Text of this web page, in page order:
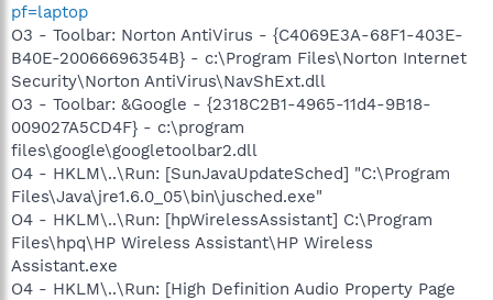
pf=laptop
O3 - Toolbar: Norton AntiVirus - {C4069E3A-68F1-403E-
B40E-20066696354B} - c:\Program Files\Norton Internet
Security\Norton AntiVirus\NavShExt.dll
O3 - Toolbar: &Google - {2318C2B1-4965-11d4-9B18-
009027A5CD4F} - c:\program
files\google\googletoolbar2.dll
O4 - HKLM\..\Run: [SunJavaUpdateSched] "C:\Program
Files\Java\jre1.6.0_05\bin\jusched.exe"
O4 - HKLM\..\Run: [hpWirelessAssistant] C:\Program
Files\hpq\HP Wireless Assistant\HP Wireless
Assistant.exe
O4 - HKLM\..\Run: [High Definition Audio Property Page